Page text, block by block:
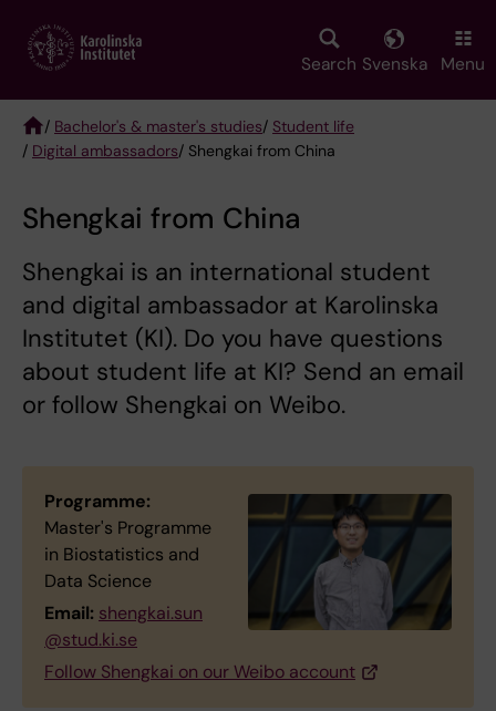
main
Search Svenska Menu
Breadcrumb
/ Bachelor's & master's studies/ Student life
/ Digital ambassadors/ Shengkai from China
Shengkai from China
Shengkai is an international student
and digital ambassador at Karolinska
Institutet (KI). Do you have questions
about student life at KI? Send an email
or follow Shengkai on Weibo.
Programme:
Master's Programme
in Biostatistics and
Data Science
Email: shengkai.sun
@stud.ki.se
Follow Shengkai on our Weibo account